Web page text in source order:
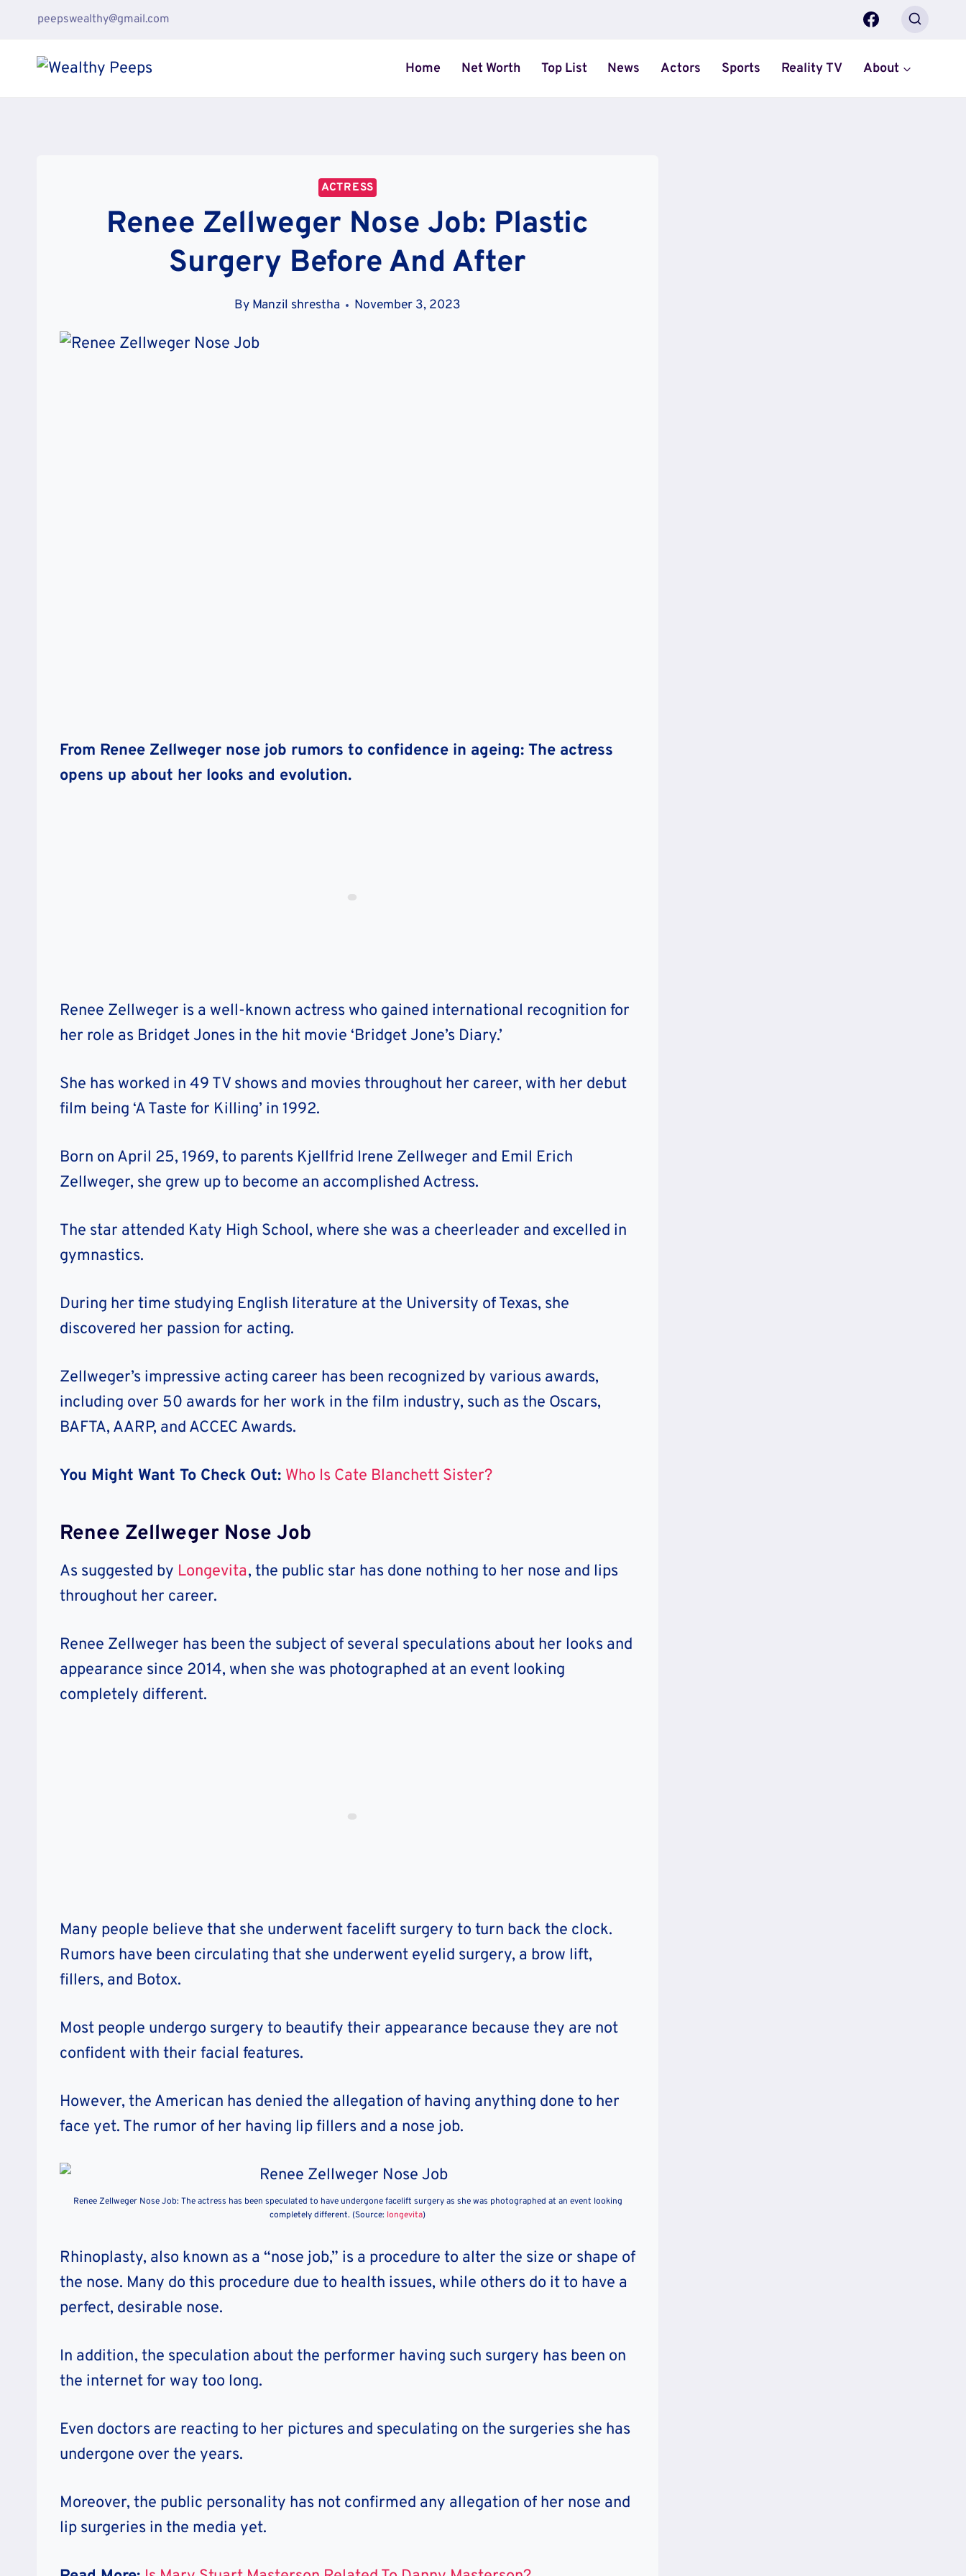
content
peepswealthy@gmail.com
Home Net Worth Top List News Actors Sports Reality TV About
ACTRESS
Renee Zellweger Nose Job: Plastic
Surgery Before And After
By Manzil shrestha November 3, 2023
From Renee Zellweger nose job rumors to confidence in ageing: The actress
opens up about her looks and evolution.
Renee Zellweger is a well-known actress who gained international recognition for
her role as Bridget Jones in the hit movie ‘Bridget Jone’s Diary.’
She has worked in 49 TV shows and movies throughout her career, with her debut
film being ‘A Taste for Killing’ in 1992.
Born on April 25, 1969, to parents Kjellfrid Irene Zellweger and Emil Erich
Zellweger, she grew up to become an accomplished Actress.
The star attended Katy High School, where she was a cheerleader and excelled in
gymnastics.
During her time studying English literature at the University of Texas, she
discovered her passion for acting.
Zellweger’s impressive acting career has been recognized by various awards,
including over 50 awards for her work in the film industry, such as the Oscars,
BAFTA, AARP, and ACCEC Awards.
You Might Want To Check Out: Who Is Cate Blanchett Sister?
Renee Zellweger Nose Job
As suggested by Longevita, the public star has done nothing to her nose and lips
throughout her career.
Renee Zellweger has been the subject of several speculations about her looks and
appearance since 2014, when she was photographed at an event looking
completely different.
Many people believe that she underwent facelift surgery to turn back the clock.
Rumors have been circulating that she underwent eyelid surgery, a brow lift,
fillers, and Botox.
Most people undergo surgery to beautify their appearance because they are not
confident with their facial features.
However, the American has denied the allegation of having anything done to her
face yet. The rumor of her having lip fillers and a nose job.
Renee Zellweger Nose Job: The actress has been speculated to have undergone facelift surgery as she was photographed at an event looking
completely different. (Source: longevita)
Rhinoplasty, also known as a “nose job,” is a procedure to alter the size or shape of
the nose. Many do this procedure due to health issues, while others do it to have a
perfect, desirable nose.
In addition, the speculation about the performer having such surgery has been on
the internet for way too long.
Even doctors are reacting to her pictures and speculating on the surgeries she has
undergone over the years.
Moreover, the public personality has not confirmed any allegation of her nose and
lip surgeries in the media yet.